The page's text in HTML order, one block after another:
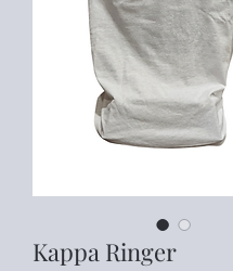
Kappa Ringer